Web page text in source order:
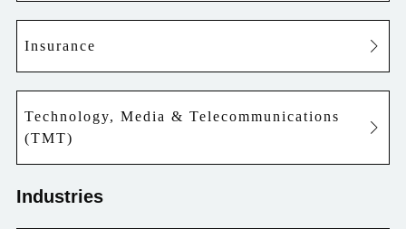
Insurance
Technology, Media & Telecommunications
(TMT)
Industries